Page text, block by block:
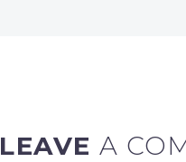
LEAVE A